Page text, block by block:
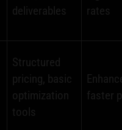
deliverables
rates
Structured
pricing, basic
optimization
tools
faster